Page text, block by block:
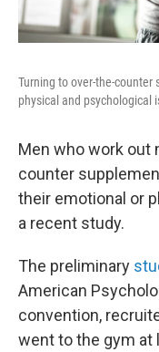
Turning to over-the-
physical and psychological
Men who work out
counter
their emotional or
a recent study.
The preliminary
American
convention,
went to the gym at